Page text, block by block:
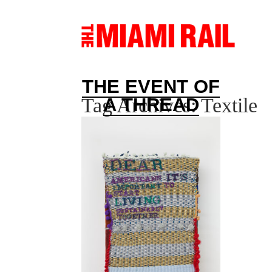
Tag Archives:Textile
THE EVENT OF
A THREAD